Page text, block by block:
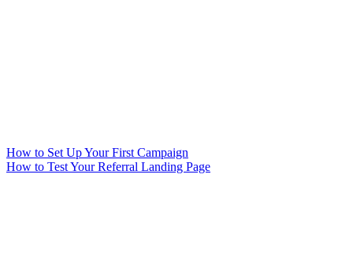
How to Set Up Your First Campaign
How to Test Your Referral Landing Page